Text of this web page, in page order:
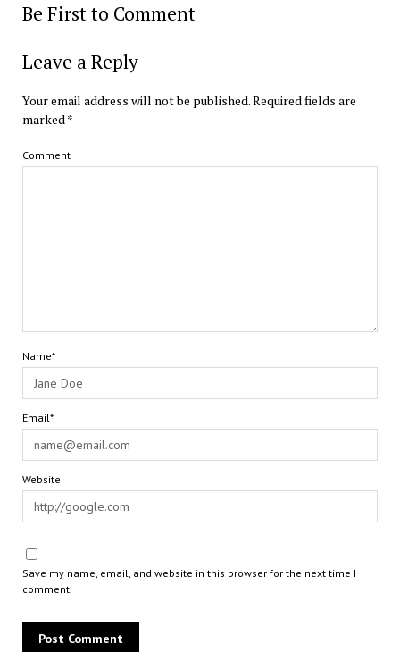
Be First to Comment
Leave a Reply
Your email address will not be published.Required fields are
marked*
Comment
Name*
Email*
Website
Save my name, email, and website in this browser for the next time I
comment.